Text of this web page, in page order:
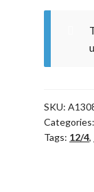
SKU:
Categories:
Tags: 12/4,